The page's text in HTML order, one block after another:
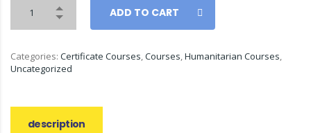
ADD TO CART
Categories: Certificate Courses,Courses,Humanitarian Courses,
Uncategorized
description